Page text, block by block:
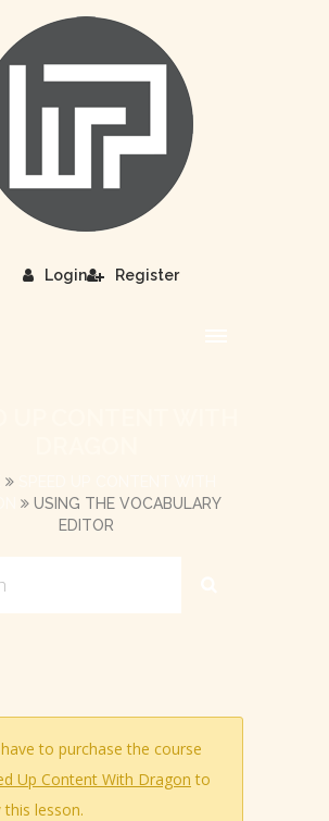
Login Register
USING THE VOCABULARY
EDITOR
to purchase the course
Up Content With Dragon to
this lesson.